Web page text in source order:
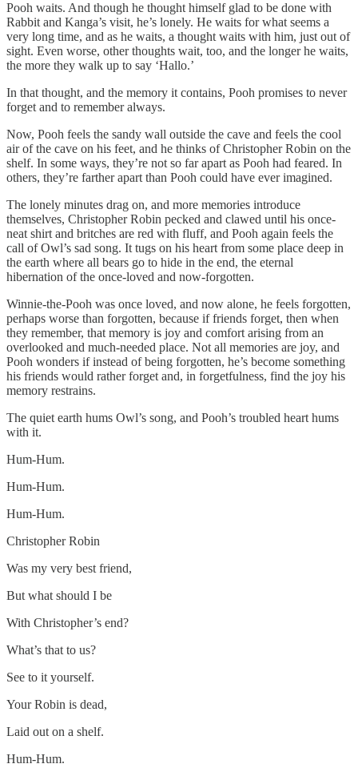
Pooh waits. And though he thought himself glad to be done with
Rabbit and Kanga’s visit, he’s lonely. He waits for what seems a
very long time, and as he waits, a thought waits with him, just out of
sight. Even worse, other thoughts wait, too, and the longer he waits,
the more they walk up to say ‘Hallo.’
In that thought, and the memory it contains, Pooh promises to never
forget and to remember always.
Now, Pooh feels the sandy wall outside the cave and feels the cool
air of the cave on his feet, and he thinks of Christopher Robin on the
shelf. In some ways, they’re not so far apart as Pooh had feared. In
others, they’re farther apart than Pooh could have ever imagined.
The lonely minutes drag on, and more memories introduce
themselves, Christopher Robin pecked and clawed until his once-
neat shirt and britches are red with fluff, and Pooh again feels the
call of Owl’s sad song. It tugs on his heart from some place deep in
the earth where all bears go to hide in the end, the eternal
hibernation of the once-loved and now-forgotten.
Winnie-the-Pooh was once loved, and now alone, he feels forgotten,
perhaps worse than forgotten, because if friends forget, then when
they remember, that memory is joy and comfort arising from an
overlooked and much-needed place. Not all memories are joy, and
Pooh wonders if instead of being forgotten, he’s become something
his friends would rather forget and, in forgetfulness, find the joy his
memory restrains.
The quiet earth hums Owl’s song, and Pooh’s troubled heart hums
with it.
Hum-Hum.
Hum-Hum.
Hum-Hum.
Christopher Robin
Was my very best friend,
But what should I be
With Christopher’s end?
What’s that to us?
See to it yourself.
Your Robin is dead,
Laid out on a shelf.
Hum-Hum.